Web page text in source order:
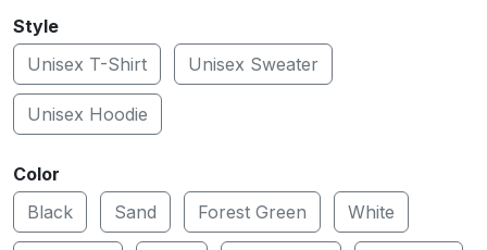
Style
Unisex T-Shirt
Unisex Sweater
Unisex Hoodie
Color
Black
Sand Forest Green White